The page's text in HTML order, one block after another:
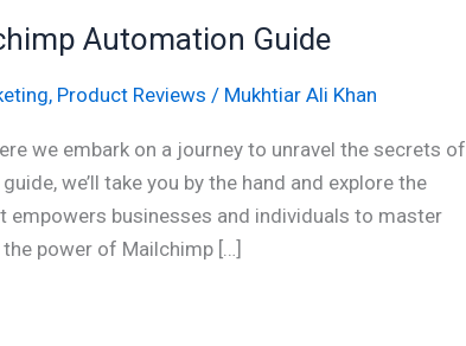
Automation Guide
, Product Reviews / Mukhtiar Ali Khan
we embark on a journey to unravel the secrets of
we’ll take you by the hand and explore the
businesses and individuals to master
power of Mailchimp […]